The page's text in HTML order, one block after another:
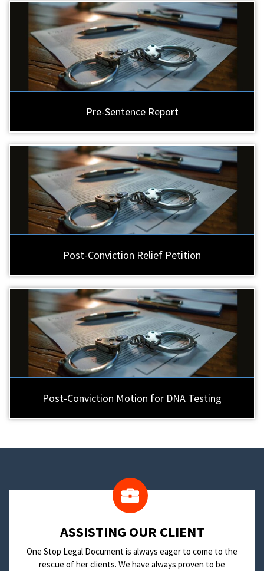
Pre-Sentence Report
Post-Conviction Relief Petition
Post-Conviction Motion for DNA Testing
​ASSISTING OUR CLIENT
One Stop Legal Document is always eager to come to the
rescue of her clients. We have always proven to be